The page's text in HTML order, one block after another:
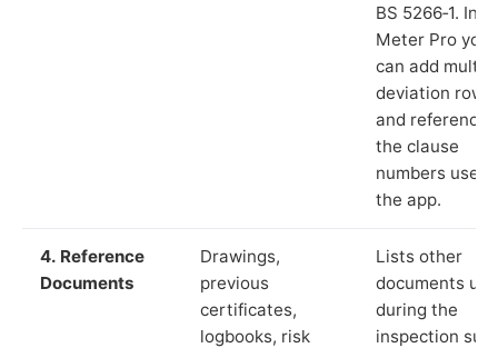
BS 5266‑1. In
Meter Pro you
can add
deviation rows
and reference
the clause
numbers used
the app.
4. Reference
Documents
Drawings,
previous
certificates,
logbooks, risk
Lists other
documents
during the
inspection